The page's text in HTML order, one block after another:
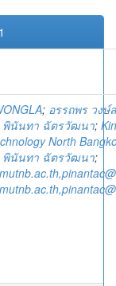
; อรรถพร วงษ์
พินันทา ฉัตรวัฒนา;
North
พินันทา ฉัตรวัฒนา;